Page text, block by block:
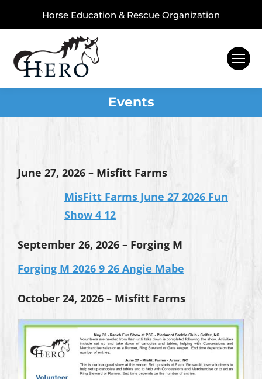
Horse Education & Rescue Organization
Events
June 27, 2026 – Misfitt Farms
MisFitt Farms June 27 2026 Fun
Show 4 12
September 26, 2026 – Forging M
Forging M 2026 9 26 Angie Mabe
October 24, 2026 – Misfitt Farms